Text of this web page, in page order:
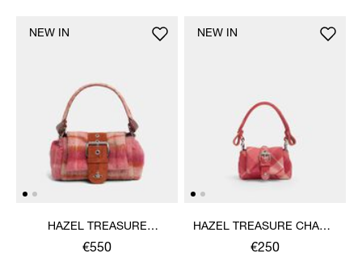
HAZEL TREASURE
HANDBAG
€550
NEW IN
HAZEL TREASURE CHARM
HANDBAG
€250
NEW IN